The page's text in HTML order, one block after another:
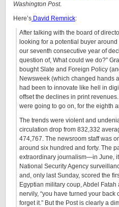
Washington Post.
Here’s David Remnick:
After talking with the board of
looking for a potential buyer
our seventh consecutive year of
question of, What could we do?”
bought Slate and Foreign Policy
Newsweek (which changed hands
had been to innovate like hell in
offset the declines in print
were going to go on, for the eighth
The trends were violent and
circulation drop from 832,332
474,767. The newsroom staff was
around six hundred and forty. The
extraordinary journalism—in June,
National Security Agency
and, only last Sunday, scored the
Egyptian military coup, Abdel
nervily, “you have turned your back
forget it.” But the Post is clearly a